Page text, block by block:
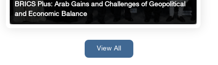
BRICS Plus: Arab Gains and Challenges of Geopolitical
and Economic Balance
View All